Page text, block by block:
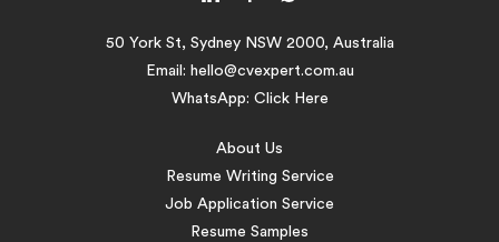
50 York St, Sydney NSW 2000, Australia
Email: hello@cvexpert.com.au
WhatsApp: Click Here
About Us
Resume Writing Service
Job Application Service
Resume Samples